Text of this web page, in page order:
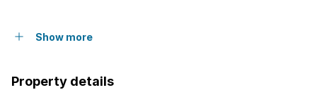
Show more
Property details